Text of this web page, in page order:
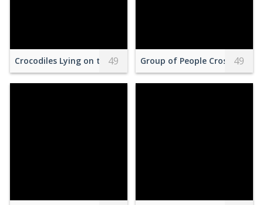
Crocodiles Lying on the Ground
49 Group of People Crossing
49